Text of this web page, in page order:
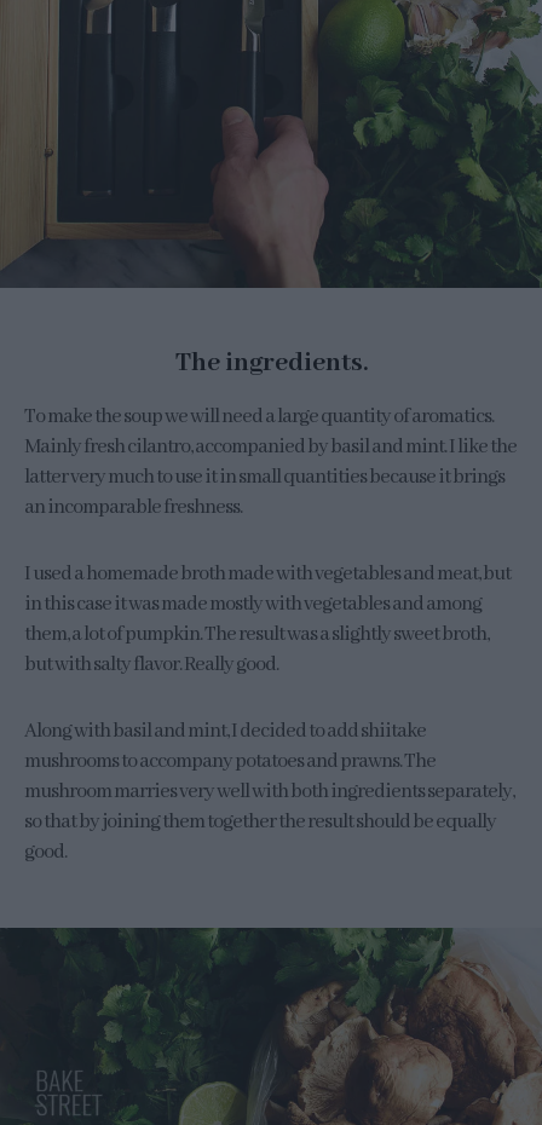
The ingredients.
To make the soup we will need a large quantity of aromatics.
Mainly fresh cilantro, accompanied by basil and mint. I like the
latter very much to use it in small quantities because it brings
an incomparable freshness.
I used a homemade broth made with vegetables and meat, but
in this case it was made mostly with vegetables and among
them, a lot of pumpkin. The result was a slightly sweet broth,
but with salty flavor. Really good.
Along with basil and mint, I decided to add shiitake
mushrooms to accompany potatoes and prawns. The
mushroom marries very well with both ingredients separately,
so that by joining them together the result should be equally
good.